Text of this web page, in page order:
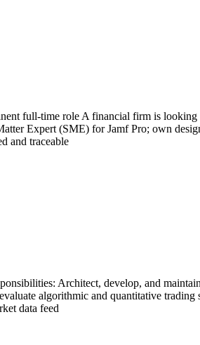
full-time role A financial firm is
Expert (SME) for Jamf Pro; own
and traceable
Architect, develop, and
algorithmic and quantitative
data feed